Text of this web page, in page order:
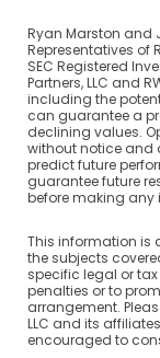
Ryan Marston and
Representatives of
SEC Registered
Partners, LLC and
including the
can guarantee a
declining values.
without notice and
predict future
guarantee future
before making any
This information is
the subjects
specific legal or
penalties or to
arrangement.
LLC and its
encouraged to